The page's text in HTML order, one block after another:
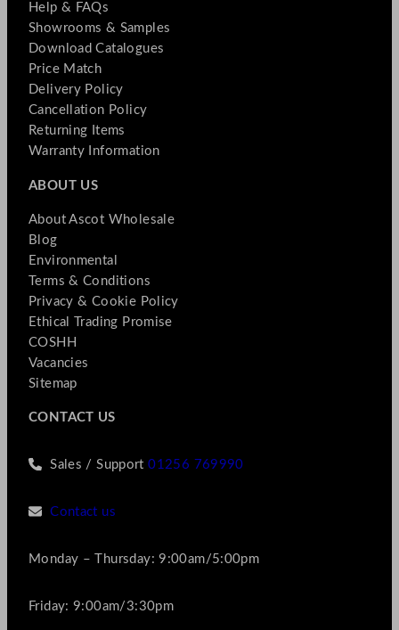
Help & FAQs
Showrooms & Samples
Download Catalogues
Price Match
Delivery Policy
Cancellation Policy
Returning Items
Warranty Information
ABOUT US
About Ascot Wholesale
Blog
Environmental
Terms & Conditions
Privacy & Cookie Policy
Ethical Trading Promise
COSHH
Vacancies
Sitemap
CONTACT US
Sales / Support01256 769990
Contact us
Monday – Thursday: 9:00am/5:00pm
Friday: 9:00am/3:30pm